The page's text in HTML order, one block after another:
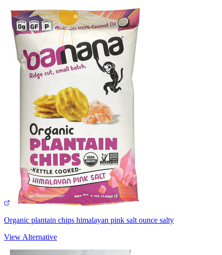
Organic plantain chips himalayan pink salt ounce salty
View Alternative